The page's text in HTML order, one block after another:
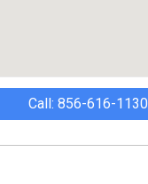
Call: 856-616-1130